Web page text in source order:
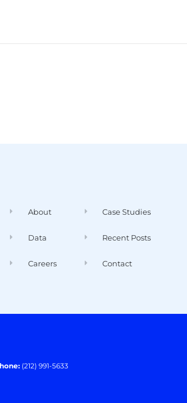
About
Data
Careers
Case Studies
Recent Posts
Contact
(212) 991-5633